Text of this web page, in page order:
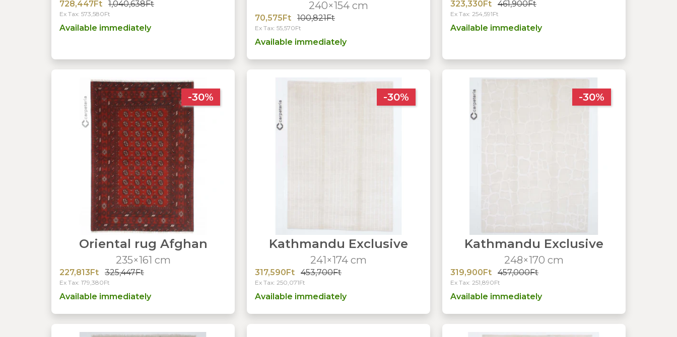
728,447Ft 1,040,638Ft
Ex Tax: 573,580Ft
Available immediately
240×154 cm
70,575Ft 100,821Ft
Ex Tax: 55,570Ft
Available immediately
323,330Ft 461,900Ft
Ex Tax: 254,591Ft
Available immediately
-30%
Oriental rug Afghan
235×161 cm
227,813Ft 325,447Ft
Ex Tax: 179,380Ft
Available immediately
-30%
Kathmandu Exclusive
241×174 cm
317,590Ft 453,700Ft
Ex Tax: 250,071Ft
Available immediately
-30%
Kathmandu Exclusive
248×170 cm
319,900Ft 457,000Ft
Ex Tax: 251,890Ft
Available immediately